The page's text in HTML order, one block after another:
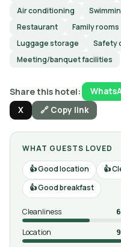
Air conditioning
Restaurant
Family rooms
Luggage storage
Safety
Meeting/banquet facilities
Share this hotel:
X
🔗 Copy link
WHAT GUESTS LOVED
Good location
Good breakfast
Cleanliness
Location